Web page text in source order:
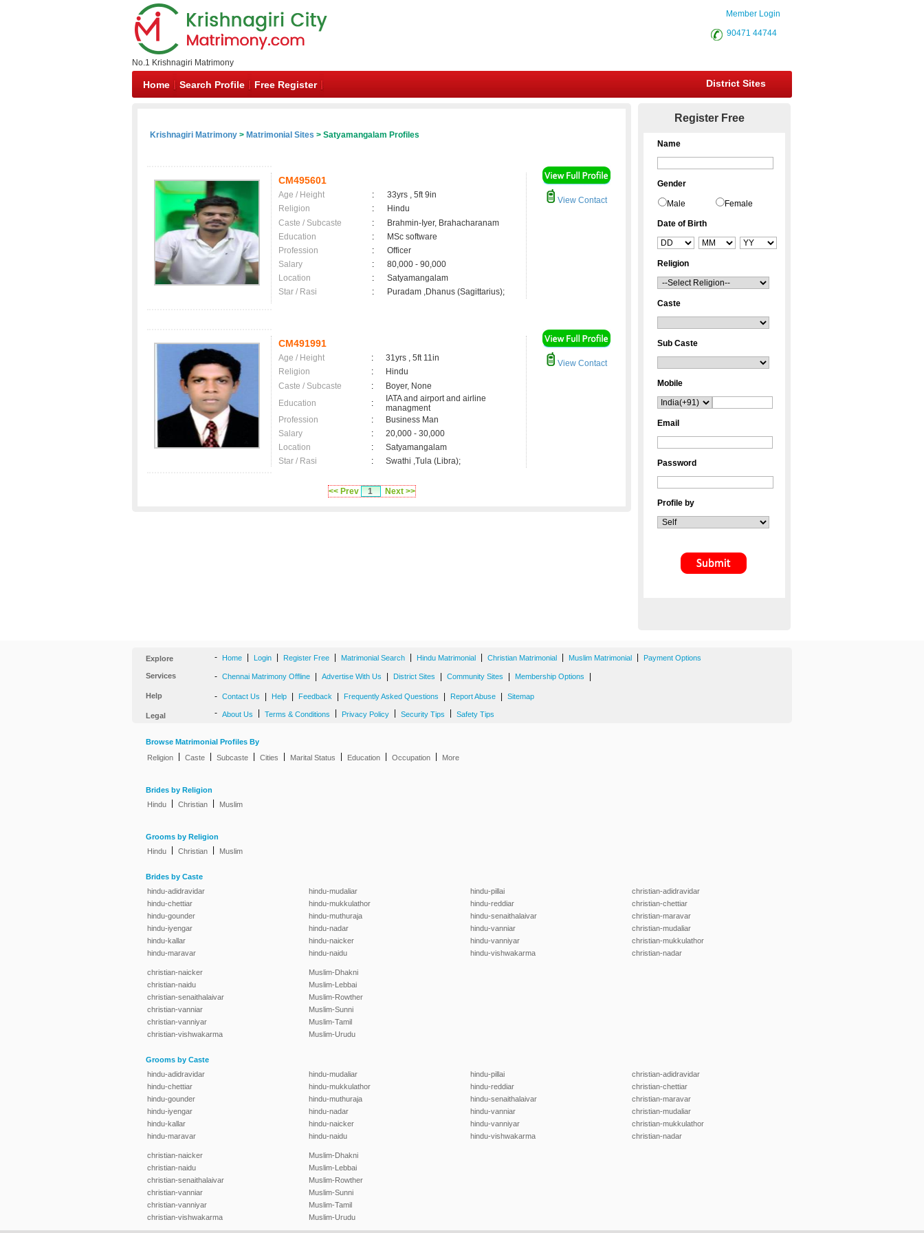
No.1 Krishnagiri Matrimony
Member Login
90471 44744
Home Search Profile Free Register District Sites
Krishnagiri Matrimony > Matrimonial Sites > Satyamangalam Profiles
CM495601
Age / Height :
33yrs , 5ft 9in
Religion
:
Hindu
Caste / Subcaste
:
Brahmin-Iyer, Brahacharanam
Education
:
MSc software
Profession
:
Officer
Salary
:
80,000 - 90,000
Location
:
Satyamangalam
Star / Rasi
: Puradam ,Dhanus (Sagittarius);
View Contact
CM491991
Age / Height :
31yrs , 5ft 11in
Religion
:
Hindu
Caste / Subcaste
:
Boyer, None
Education
:
IATA and airport and airline
managment
Profession
:
Business Man
Salary
:
20,000 - 30,000
Location
:
Satyamangalam
Star / Rasi
: Swathi ,Tula (Libra);
View Contact
<< Prev 1 Next >>
Register Free
Name
Gender
Male Female
Date of Birth
Religion
Caste
Sub Caste
Mobile
Email
Password
Profile by
Explore - Home Login Register Free Matrimonial Search Hindu Matrimonial Christian Matrimonial Muslim Matrimonial Payment Options
Services - Chennai Matrimony Offline Advertise With Us District Sites Community Sites Membership Options
Help - Contact Us Help Feedback Frequently Asked Questions Report Abuse Sitemap
Legal - About Us Terms & Conditions Privacy Policy Security Tips Safety Tips
Browse Matrimonial Profiles By
Religion
Caste Subcaste Cities Marital Status Education Occupation More
Brides by Religion
Hindu
Christian Muslim
Grooms by Religion
Hindu
Christian Muslim
Brides by Caste
hindu-adidravidar
hindu-chettiar
hindu-gounder
hindu-iyengar
hindu-kallar
hindu-maravar
hindu-mudaliar
hindu-mukkulathor
hindu-muthuraja
hindu-nadar
hindu-naicker
hindu-naidu
hindu-pillai
hindu-reddiar
hindu-senaithalaivar
hindu-vanniar
hindu-vanniyar
hindu-vishwakarma
christian-adidravidar
christian-chettiar
christian-maravar
christian-mudaliar
christian-mukkulathor
christian-nadar
christian-naicker
christian-naidu
christian-senaithalaivar
christian-vanniar
christian-vanniyar
christian-vishwakarma
Muslim-Dhakni
Muslim-Lebbai
Muslim-Rowther
Muslim-Sunni
Muslim-Tamil
Muslim-Urudu
Grooms by Caste
hindu-adidravidar
hindu-chettiar
hindu-gounder
hindu-iyengar
hindu-kallar
hindu-maravar
hindu-mudaliar
hindu-mukkulathor
hindu-muthuraja
hindu-nadar
hindu-naicker
hindu-naidu
hindu-pillai
hindu-reddiar
hindu-senaithalaivar
hindu-vanniar
hindu-vanniyar
hindu-vishwakarma
christian-adidravidar
christian-chettiar
christian-maravar
christian-mudaliar
christian-mukkulathor
christian-nadar
christian-naicker
christian-naidu
christian-senaithalaivar
christian-vanniar
christian-vanniyar
christian-vishwakarma
Muslim-Dhakni
Muslim-Lebbai
Muslim-Rowther
Muslim-Sunni
Muslim-Tamil
Muslim-Urudu